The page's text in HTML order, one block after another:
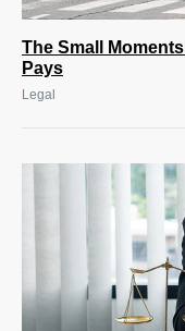
The Small
Pays
Legal